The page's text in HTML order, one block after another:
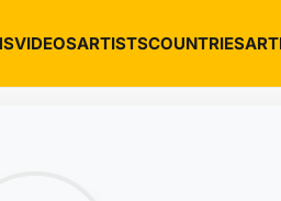
VIDEOSARTISTSCOUNTRIES